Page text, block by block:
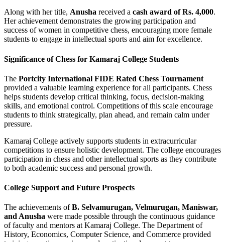
Along with her title, Anusha received a cash award of Rs. 4,000.
Her achievement demonstrates the growing participation and
success of women in competitive chess, encouraging more female
students to engage in intellectual sports and aim for excellence.
Significance of Chess for Kamaraj College Students
The Portcity International FIDE Rated Chess Tournament
provided a valuable learning experience for all participants. Chess
helps students develop critical thinking, focus, decision-making
skills, and emotional control. Competitions of this scale encourage
students to think strategically, plan ahead, and remain calm under
pressure.
Kamaraj College actively supports students in extracurricular
competitions to ensure holistic development. The college encourages
participation in chess and other intellectual sports as they contribute
to both academic success and personal growth.
College Support and Future Prospects
The achievements ofB. Selvamurugan, Velmurugan, Maniswar,
and Anusha were made possible through the continuous guidance
of faculty and mentors at Kamaraj College. The Department of
History, Economics, Computer Science, and Commerce provided